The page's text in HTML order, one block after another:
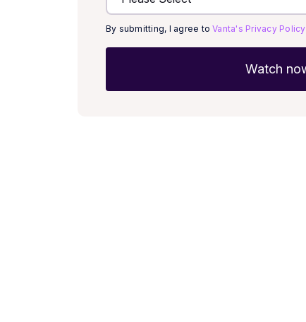
By submitting, I agree toVanta's Privacy Policy